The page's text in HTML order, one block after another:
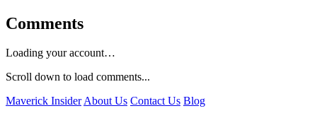
Comments
Loading your account…
Scroll down to load comments...
Maverick InsiderAbout Us Contact Us Blog